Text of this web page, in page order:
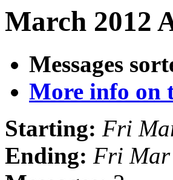
March 2012
Messages
More info on
Starting: Fri
Ending: Fri Mar